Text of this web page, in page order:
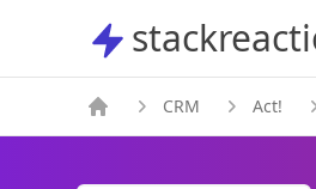
stackreaction
CRM Act!